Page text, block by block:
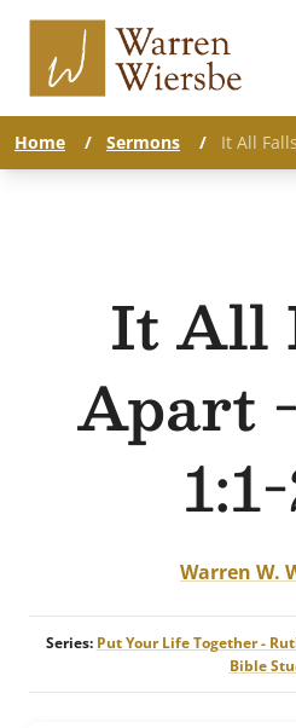
Home / Sermons / It All
It All
Apart
Warren W.
Series: Put Your Life Together -
Bible